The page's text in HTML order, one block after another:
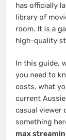
has officially
library of
room. It is a
high-quality
In this guide,
you need to
costs, what
current
casual viewer
something
max